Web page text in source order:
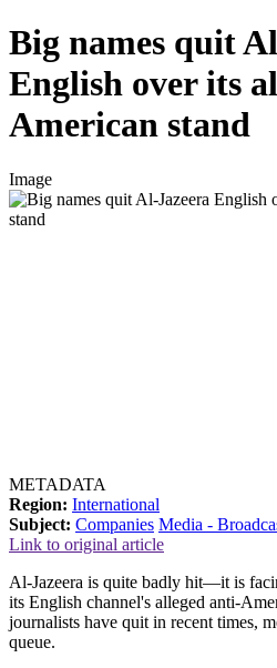
Big names quit
English over its
American stand
Image
METADATA
Region: International
Subject: Companies Media -
Link to original article
Al-Jazeera is quite badly hit—it is
its English channel's alleged anti-
journalists have quit in recent times,
queue.